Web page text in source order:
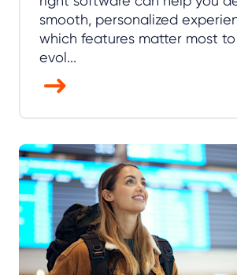
smooth, personalized
which features matter most
evol...